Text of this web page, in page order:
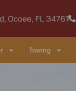
Ocoee, FL 34761
Towing